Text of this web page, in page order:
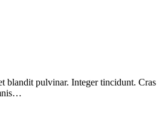
blandit pulvinar. Integer tincidunt. Cras